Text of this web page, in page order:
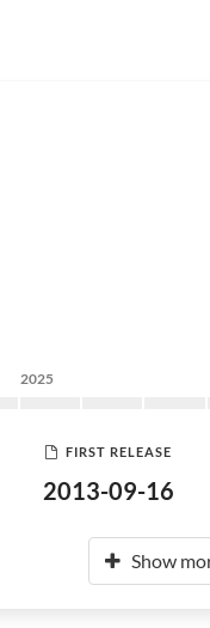
2025
FIRST RELEASE
2013-09-16
Show